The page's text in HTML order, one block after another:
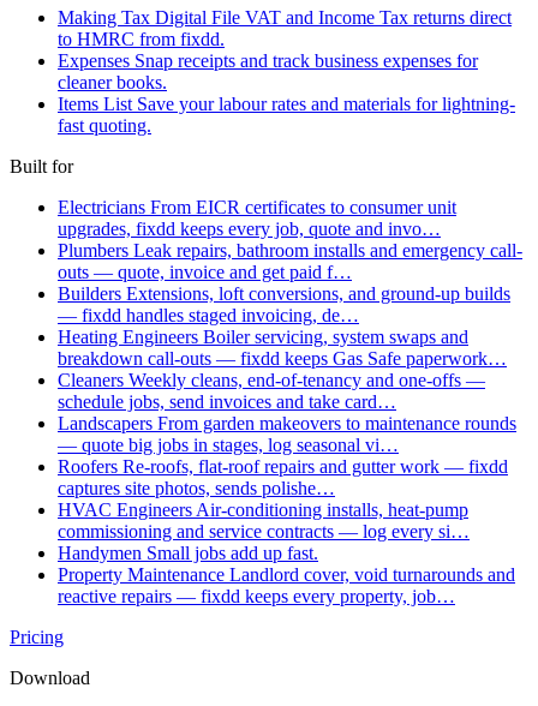
Making Tax Digital File VAT and Income Tax returns direct
to HMRC from fixdd.
Expenses Snap receipts and track business expenses for
cleaner books.
Items List Save your labour rates and materials for lightning-
fast quoting.
Built for
Electricians From EICR certificates to consumer unit
upgrades, fixdd keeps every job, quote and invo…
Plumbers Leak repairs, bathroom installs and emergency call-
outs — quote, invoice and get paid f…
Builders Extensions, loft conversions, and ground-up builds
— fixdd handles staged invoicing, de…
Heating Engineers Boiler servicing, system swaps and
breakdown call-outs — fixdd keeps Gas Safe paperwork…
Cleaners Weekly cleans, end-of-tenancy and one-offs —
schedule jobs, send invoices and take card…
Landscapers From garden makeovers to maintenance rounds
— quote big jobs in stages, log seasonal vi…
Roofers Re-roofs, flat-roof repairs and gutter work — fixdd
captures site photos, sends polishe…
HVAC Engineers Air-conditioning installs, heat-pump
commissioning and service contracts — log every si…
Handymen Small jobs add up fast.
Property Maintenance Landlord cover, void turnarounds and
reactive repairs — fixdd keeps every property, job…
Pricing
Download